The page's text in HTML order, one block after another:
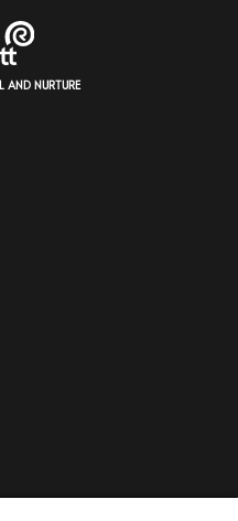
AND NURTURE